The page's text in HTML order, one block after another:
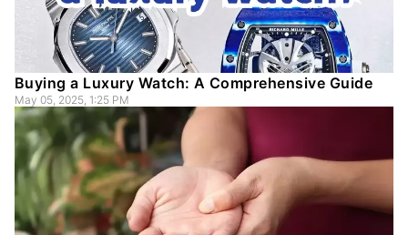
Buying a Luxury Watch: A Comprehensive Guide
May 05, 2025, 1:25 PM